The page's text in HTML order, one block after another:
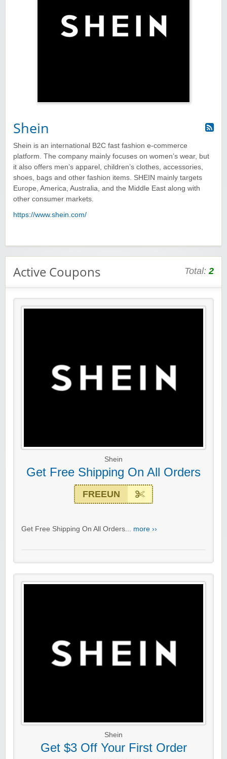
Shein
Shein is an international B2C fast fashion e-commerce
platform. The company mainly focuses on women’s wear, but
it also offers men’s apparel, children’s clothes, accessories,
shoes, bags and other fashion items. SHEIN mainly targets
Europe, America, Australia, and the Middle East along with
other consumer markets.
https://www.shein.com/
Active Coupons Total:2
Shein
Get Free Shipping On All Orders
FREEUN
Get Free Shipping On All Orders... more ››
Shein
Get $3 Off Your First Order